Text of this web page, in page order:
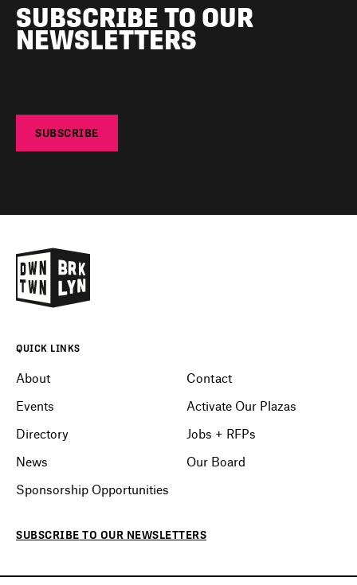
SUBSCRIBE TO OUR
NEWSLETTERS
SUBSCRIBE
QUICK LINKS
About
Events
Directory
News
Sponsorship Opportunities
Contact
Activate Our Plazas
Jobs + RFPs
Our Board
SUBSCRIBE TO OUR NEWSLETTERS